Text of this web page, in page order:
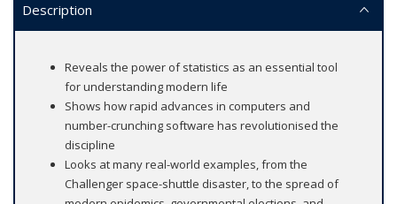
Description
Reveals the power of statistics as an essential tool
for understanding modern life
Shows how rapid advances in computers and
number-crunching software has revolutionised the
discipline
Looks at many real-world examples, from the
Challenger space-shuttle disaster, to the spread of